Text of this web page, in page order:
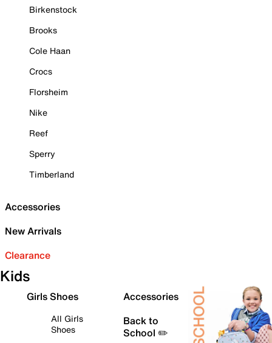
Birkenstock
Brooks
Cole Haan
Crocs
Florsheim
Nike
Reef
Sperry
Timberland
Accessories
New Arrivals
Clearance
Kids
Girls Shoes
All Girls
Shoes
Accessories
Back to
School ✏️